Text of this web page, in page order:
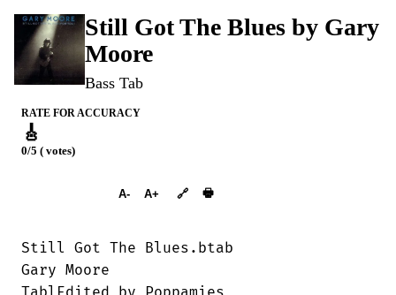
Still Got The Blues by Gary
Moore
Bass Tab
RATE FOR ACCURACY
🎸
0/5 ( votes)
A- A+ 🔗 🖶
Still Got The Blues.btab
Gary Moore